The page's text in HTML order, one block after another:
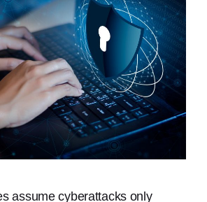
assume cyberattacks only